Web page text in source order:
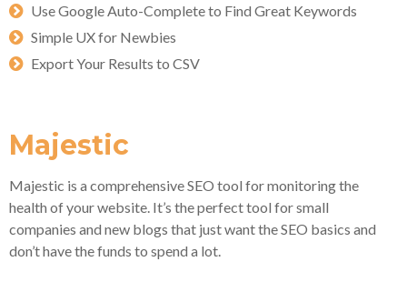
Use Google Auto-Complete to Find Great Keywords
Simple UX for Newbies
Export Your Results to CSV
Majestic
Majestic is a comprehensive SEO tool for monitoring the
health of your website. It’s the perfect tool for small
companies and new blogs that just want the SEO basics and
don’t have the funds to spend a lot.